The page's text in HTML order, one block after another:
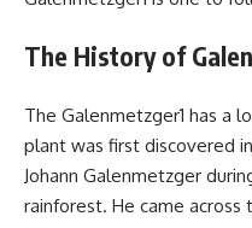
The History of
The Galenmetzger1 has a
plant was first discovered
Johann Galenmetzger
rainforest. He came